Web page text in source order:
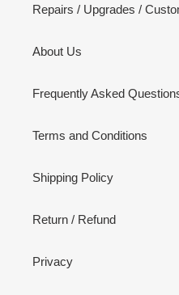
Repairs / Upgrades /
About Us
Frequently Asked
Terms and Conditions
Shipping Policy
Return / Refund
Privacy